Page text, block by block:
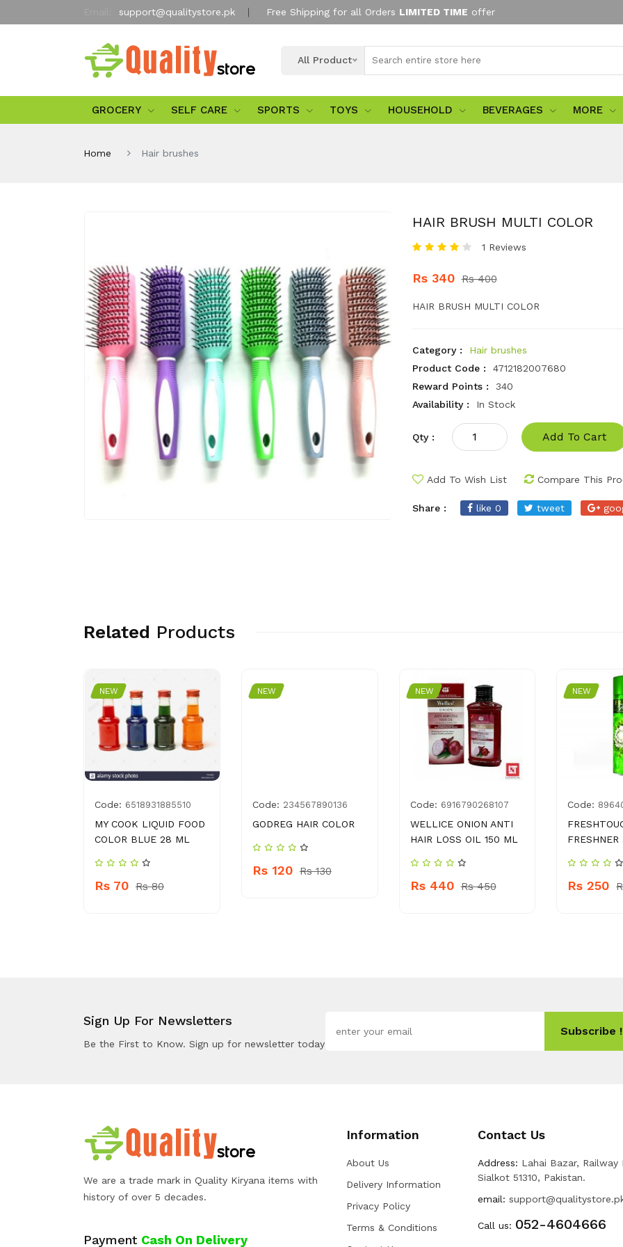
support@qualitystore.pk Free Shipping for all Orders LIMITED TIME offer
All Product
GROCERY SELF CARE SPORTS TOYS HOUSEHOLD BEVERAGES MORE
Home Hair brushes
HAIR BRUSH MULTI COLOR
1 Reviews
Rs 340 Rs 400
HAIR BRUSH MULTI COLOR
Category :
Hair brushes
Product Code :
4712182007680
Reward Points :
340
Availability :
In Stock
Qty : Add To Cart
Add To Wish List Compare This
Share : like 0 tweet
Related Products
NEW
Code: 6518931885510
MY COOK LIQUID FOOD
COLOR BLUE 28 ML
Rs 70 Rs 80
NEW
Code: 234567890136
GODREG HAIR COLOR
Rs 120 Rs 130
NEW
Code: 6916790268107
WELLICE ONION ANTI
HAIR LOSS OIL 150 ML
Rs 440 Rs 450
NEW
Code:
Rs 250
Sign Up For Newsletters
Be the First to Know. Sign up for newsletter today
Subscribe !
We are a trade mark in Quality Kiryana items with
history of over 5 decades.
Payment Cash On Delivery
Information
About Us
Delivery Information
Privacy Policy
Terms & Conditions
Contact Us
Address: Lahai Bazar, Railway
Sialkot 51310, Pakistan.
email:
Call us: 052-4604666